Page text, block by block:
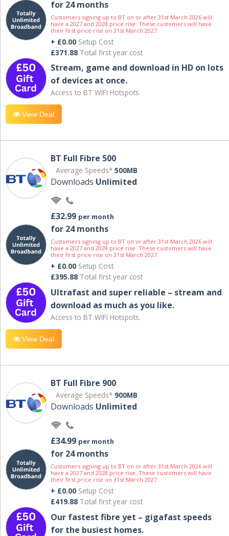
for 24 months
Customers signing up to BT on or after 31st March 2026 will
have a 2027 and 2028 price rise. These customers will have
their first price rise on 31st March 2027.
+ £0.00 Setup Cost
£371.88 Total first year cost
Stream, game and download in HD on lots
of devices at once.
Access to BT WIFI Hotspots.
View Deal
BT Full Fibre 500
Average Speeds* 500MB
Downloads Unlimited
£32.99 per month
for 24 months
Customers signing up to BT on or after 31st March 2026 will
have a 2027 and 2028 price rise. These customers will have
their first price rise on 31st March 2027.
+ £0.00 Setup Cost
£395.88 Total first year cost
Ultrafast and super reliable – stream and
download as much as you like.
Access to BT WIFI Hotspots.
View Deal
BT Full Fibre 900
Average Speeds* 900MB
Downloads Unlimited
£34.99 per month
for 24 months
Customers signing up to BT on or after 31st March 2026 will
have a 2027 and 2028 price rise. These customers will have
their first price rise on 31st March 2027.
+ £0.00 Setup Cost
£419.88 Total first year cost
Our fastest fibre yet – gigafast speeds
for the busiest homes.